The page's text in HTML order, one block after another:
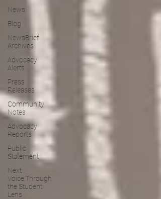
News
Blog
NewsBrief
Archives
Advocacy
Alerts
Press
Releases
Community
Notes
Advocacy
Reports
Public
Statement
Next
Voice:Through
the Student
Lens